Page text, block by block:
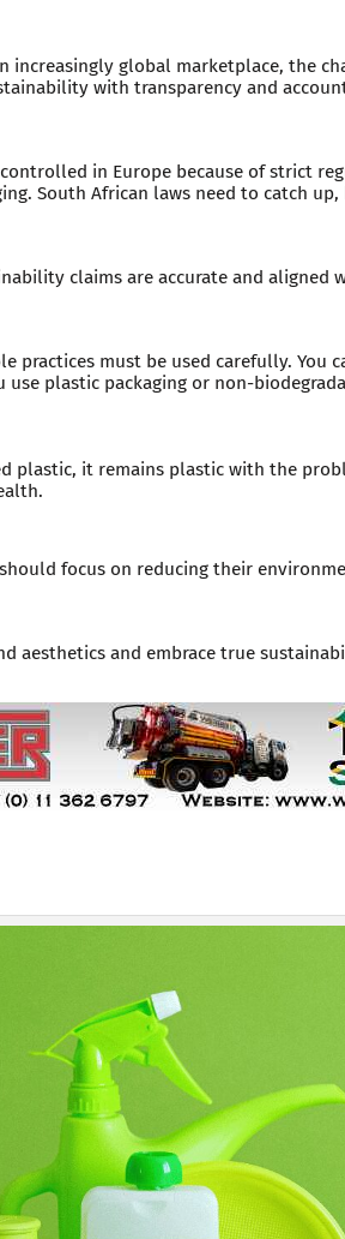
increasingly global marketplace, the
with transparency and
in Europe because of strict
South African laws need to catch
claims are accurate and
practices must be used carefully. You
plastic packaging or non-
plastic, it remains plastic with the
focus on reducing their
aesthetics and embrace true